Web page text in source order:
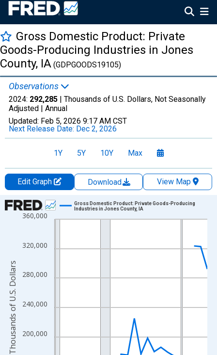
Gross Domestic Product: Private
Goods-Producing Industries in Jones
County, IA (GDPGOODS19105)
Observations
2024: 292,285 | Thousands of U.S. Dollars, Not Seasonally
Adjusted | Annual
Updated: Feb 5, 2026 9:17 AM CST
Next Release Date: Dec 2, 2026
1Y 5Y 10Y Max
Edit Graph Download
View Map
Chart
Line chart with 24 data points.
The chart has 1 X axis displaying xAxis. Data ranges from
The chart has 2 Y axes displaying Thousands of U.S. Dollars
200,000
240,000
280,000
320,000
360,000
Gross Domestic Product: Private Goods-Producing
Industries in Jones County, IA
Thousands of U.S. Dollars